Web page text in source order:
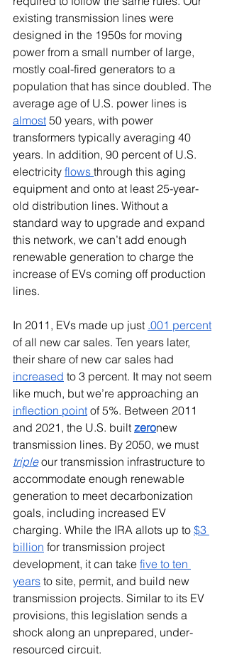
existing transmission lines were
designed in the 1950s for moving
power from a small number of large,
mostly coal-fired generators to a
population that has since doubled. The
average age of U.S. power lines is
almost 50 years, with power
transformers typically averaging 40
years. In addition, 90 percent of U.S.
electricity flows through this aging
equipment and onto at least 25-year-
old distribution lines. Without a
standard way to upgrade and expand
this network, we can’t add enough
renewable generation to charge the
increase of EVs coming off production
lines.
In 2011, EVs made up just .001 percent
of all new car sales. Ten years later,
their share of new car sales had
increased to 3 percent. It may not seem
like much, but we’re approaching an
inflection point of 5%. Between 2011
and 2021, the U.S. built zeronew
transmission lines. By 2050, we must
triple our transmission infrastructure to
accommodate enough renewable
generation to meet decarbonization
goals, including increased EV
charging. While the IRA allots up to $3
billion for transmission project
development, it can take five to ten
years to site, permit, and build new
transmission projects. Similar to its EV
provisions, this legislation sends a
shock along an unprepared, under-
resourced circuit.